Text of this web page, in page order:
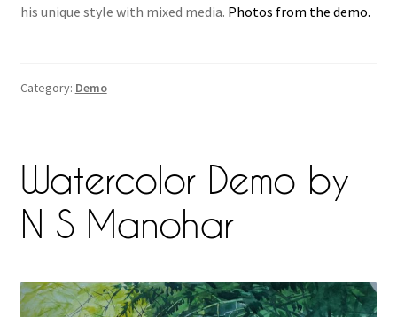
his unique style with mixed media. Photos from the demo.
Category: Demo
Watercolor Demo by
N S Manohar